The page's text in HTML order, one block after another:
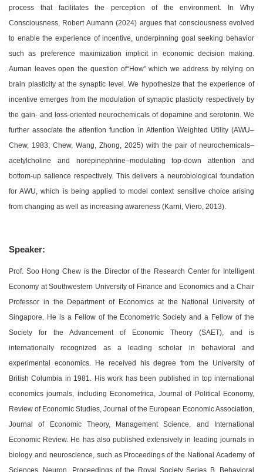
process that facilitates the perception of the environment. In Why
Consciousness, Robert Aumann (2024) argues that consciousness evolved
to enable the experience of incentive, underpinning goal seeking behavior
such as preference maximization implicit in economic decision making.
Auman leaves open the question of“How" which we address by relying on
brain plasticity at the synaptic level. We hypothesize that the experience of
incentive emerges from the modulation of synaptic plasticity respectively by
the gain- and loss-oriented neurochemicals of dopamine and serotonin. We
further associate the attention function in Attention Weighted Utility (AWU–
Chew, 1983; Chew, Wang, Zhong, 2025) with the pair of neurochemicals–
acetylcholine and norepinephrine–modulating top-down attention and
bottom-up salience respectively. This delivers a neurobiological foundation
for AWU, which is being applied to model context sensitive choice arising
from changing as well as increasing awareness (Karni, Viero, 2013).
Speaker:
Prof. Soo Hong Chew is the Director of the Research Center for Intelligent
Economy at Southwestern University of Finance and Economics and a Chair
Professor in the Department of Economics at the National University of
Singapore. He is a Fellow of the Econometric Society and a Fellow of the
Society for the Advancement of Economic Theory (SAET), and is
internationally recognized as a leading scholar in behavioral and
experimental economics. He received his degree from the University of
British Columbia in 1981. His work has been published in top international
economics journals, including Econometrica, Journal of Political Economy,
Review of Economic Studies, Journal of the European Economic Association,
Journal of Economic Theory, Management Science, and International
Economic Review. He has also published extensively in leading journals in
biology and neuroscience, such as Proceedings of the National Academy of